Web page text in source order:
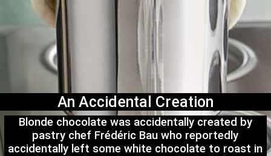
An Accidental Creation
Blonde chocolate was accidentally created by
pastry chef Frédéric Bau who reportedly
accidentally left some white chocolate to roast in